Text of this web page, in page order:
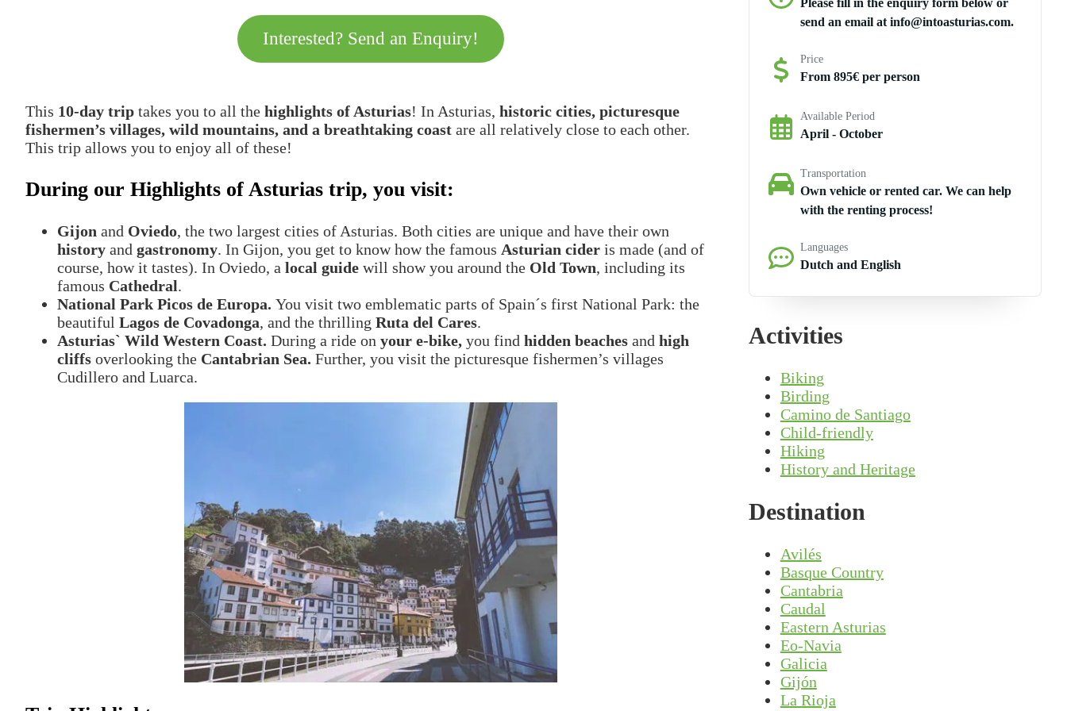
Interested? Send an Enquiry!
This 10-day trip takes you to all the highlights of Asturias! In Asturias, historic cities, picturesque
fishermen’s villages, wild mountains, and a breathtaking coast are all relatively close to each other.
This trip allows you to enjoy all of these!
During our Highlights of Asturias trip, you visit:
Gijon and Oviedo, the two largest cities of Asturias. Both cities are unique and have their own
history and gastronomy. In Gijon, you get to know how the famous Asturian cider is made (and of
course, how it tastes). In Oviedo, a local guide will show you around the Old Town, including its
famous Cathedral.
National Park Picos de Europa. You visit two emblematic parts of Spain´s first National Park: the
beautiful Lagos de Covadonga, and the thrilling Ruta del Cares.
Asturias` Wild Western Coast. During a ride on your e-bike, you find hidden beaches and high
cliffs overlooking the Cantabrian Sea. Further, you visit the picturesque fishermen’s villages
Cudillero and Luarca.
Please fill in the enquiry form below or
send an email at info@intoasturias.com.
Price
From 895€ per person
Available Period
April - October
Transportation
Own vehicle or rented car. We can help
with the renting process!
Languages
Dutch and English
Activities
Biking
Birding
Camino de Santiago
Child-friendly
Hiking
History and Heritage
Destination
Avilés
Basque Country
Cantabria
Caudal
Eastern Asturias
Eo-Navia
Galicia
Gijón
La Rioja